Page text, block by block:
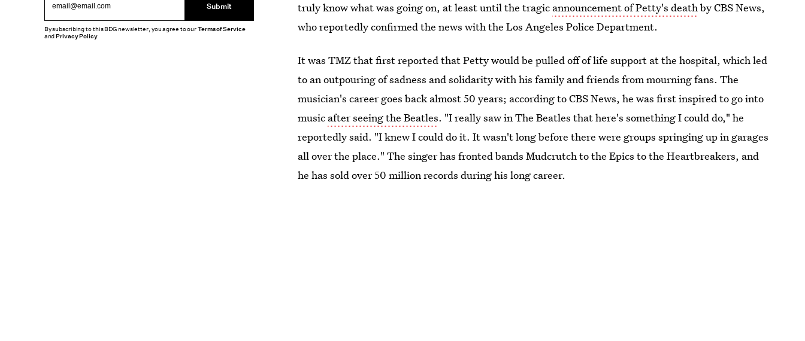
truly know what was going on, at least until the tragic announcement of Petty's deathby CBS News,
who reportedly confirmed the news with the Los Angeles Police Department.
It was TMZ that first reported that Petty would be pulled off of life support at the hospital, which led
to an outpouring of sadness and solidarity with his family and friends from mourning fans. The
musician's career goes back almost 50 years; according to CBS News, he was first inspired to go into
music after seeing the Beatles. "I really saw in The Beatles that here's something I could do," he
reportedly said. "I knew I could do it. It wasn't long before there were groups springing up in garages
all over the place." The singer has fronted bands Mudcrutch to the Epics to the Heartbreakers, and
he has sold over 50 million records during his long career.
Submit
By subscribing to this BDG newsletter, you agree to ourTerms of Service
andPrivacy Policy